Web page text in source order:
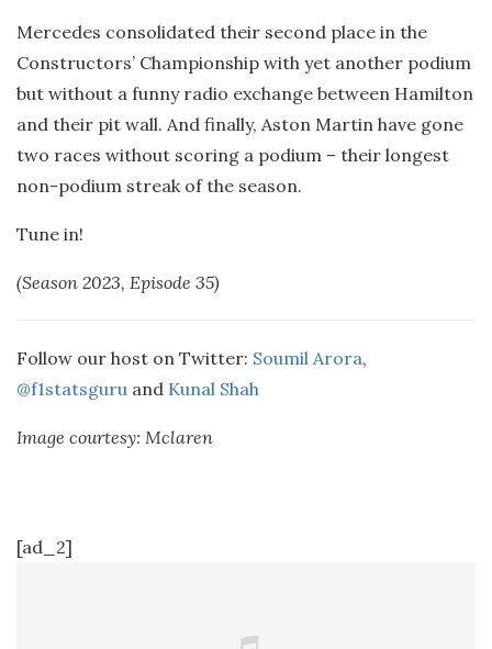
Mercedes consolidated their second place in the
Constructors’ Championship with yet another podium
but without a funny radio exchange between Hamilton
and their pit wall. And finally, Aston Martin have gone
two races without scoring a podium – their longest
non-podium streak of the season.
Tune in!
(Season 2023, Episode 35)
Follow our host on Twitter: Soumil Arora,
@f1statsguru and Kunal Shah
Image courtesy: Mclaren
[ad_2]